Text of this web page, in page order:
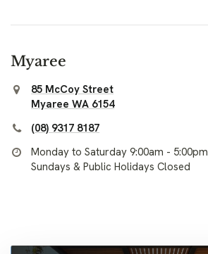
Myaree
85 McCoy Street
Myaree WA 6154
(08) 9317 8187
Monday to Saturday 9:00am - 5:00pm
Sundays & Public Holidays Closed